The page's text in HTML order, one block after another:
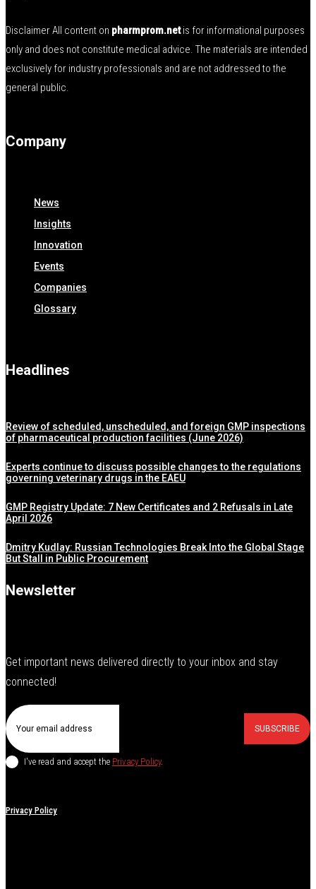
Disclaimer All content on pharmprom.netis for informational purposes
only and does not constitute medical advice. The materials are intended
exclusively for industry professionals and are not addressed to the
general public.
Company
News
Insights
Innovation
Events
Companies
Glossary
Headlines
Review of scheduled, unscheduled, and foreign GMP inspections
of pharmaceutical production facilities (June 2026)
Experts continue to discuss possible changes to the regulations
governing veterinary drugs in the EAEU
GMP Registry Update: 7 New Certificates and 2 Refusals in Late
April 2026
Dmitry Kudlay: Russian Technologies Break Into the Global Stage
But Stall in Public Procurement
Newsletter
Get important news delivered directly to your inbox and stay
connected!
SUBSCRIBE
I've read and accept the Privacy Policy.
Privacy Policy